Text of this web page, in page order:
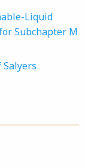
Liquid
Subchapter M